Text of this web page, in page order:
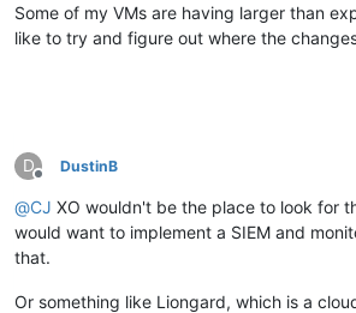
Some of my VMs are having larger than
like to try and figure out where the
D
Offline
DustinB
@CJ XO wouldn't be the place to look for
would want to implement a SIEM and
that.
Or something like Liongard, which is a